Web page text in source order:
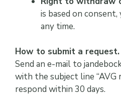
is based on
any time.
How to submit a request.
Send an e-mail to
with the subject line “AVG
respond within 30 days.